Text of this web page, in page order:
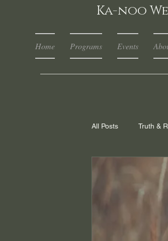
Home Programs Events
All Posts Truth &
Ka-noo